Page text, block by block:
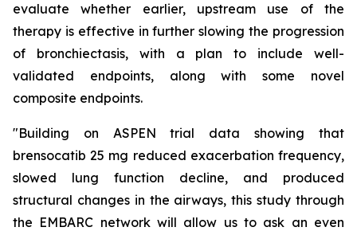
evaluate whether earlier, upstream use of the
therapy is effective in further slowing the progression
of bronchiectasis, with a plan to include well-
validated endpoints, along with some novel
composite endpoints.
"Building on ASPEN trial data showing that
brensocatib 25 mg reduced exacerbation frequency,
slowed lung function decline, and produced
structural changes in the airways, this study through
the EMBARC network will allow us to ask an even